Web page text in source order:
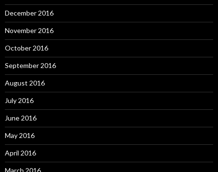
December 2016
November 2016
October 2016
September 2016
August 2016
July 2016
June 2016
May 2016
April 2016
March 2016